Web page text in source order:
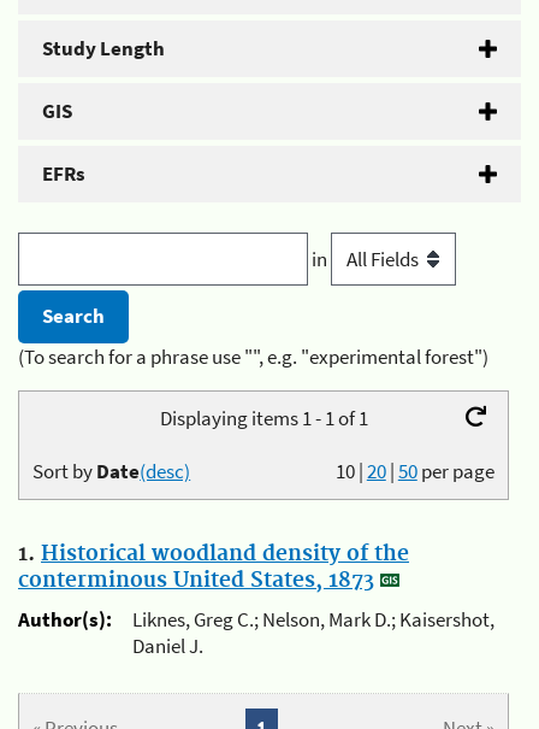
Study Length
GIS
EFRs
in
(To search for a phrase use "", e.g. "experimental forest")
Displaying items 1 - 1 of 1
10|20|50per page
Sort byDate(desc)
1. Historical woodland density of the
conterminous United States, 1873
Author(s):
Liknes, Greg C.; Nelson, Mark D.; Kaisershot,
Daniel J.